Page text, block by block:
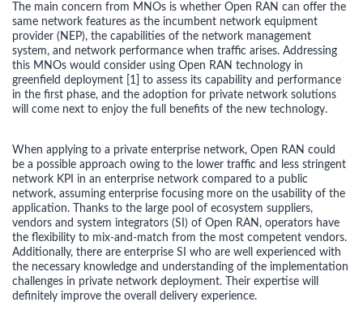
The main concern from MNOs is whether Open RAN can offer the
same network features as the incumbent network equipment
provider (NEP), the capabilities of the network management
system, and network performance when traffic arises. Addressing
this MNOs would consider using Open RAN technology in
greenfield deployment [1] to assess its capability and performance
in the first phase, and the adoption for private network solutions
will come next to enjoy the full benefits of the new technology.
When applying to a private enterprise network, Open RAN could
be a possible approach owing to the lower traffic and less stringent
network KPI in an enterprise network compared to a public
network, assuming enterprise focusing more on the usability of the
application. Thanks to the large pool of ecosystem suppliers,
vendors and system integrators (SI) of Open RAN, operators have
the flexibility to mix-and-match from the most competent vendors.
Additionally, there are enterprise SI who are well experienced with
the necessary knowledge and understanding of the implementation
challenges in private network deployment. Their expertise will
definitely improve the overall delivery experience.